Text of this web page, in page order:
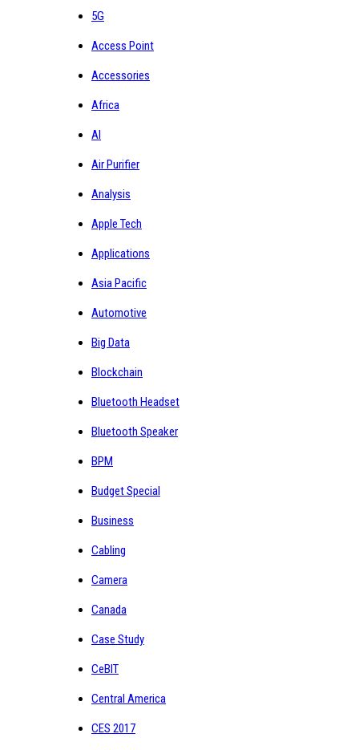
5G
Access Point
Accessories
Africa
AI
Air Purifier
Analysis
Apple Tech
Applications
Asia Pacific
Automotive
Big Data
Blockchain
Bluetooth Headset
Bluetooth Speaker
BPM
Budget Special
Business
Cabling
Camera
Canada
Case Study
CeBIT
Central America
CES 2017